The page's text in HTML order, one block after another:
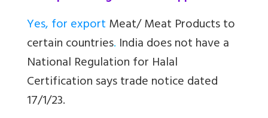
Yes, for exportMeat/ Meat Productsto
certain countries. India does not have a
National Regulation for Halal
Certification says trade notice dated
17/1/23.